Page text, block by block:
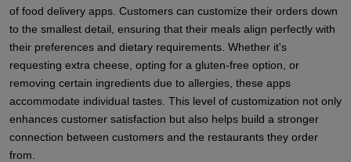
of food delivery apps. Customers can customize their orders down
to the smallest detail, ensuring that their meals align perfectly with
their preferences and dietary requirements. Whether it's
requesting extra cheese, opting for a gluten-free option, or
removing certain ingredients due to allergies, these apps
accommodate individual tastes. This level of customization not only
enhances customer satisfaction but also helps build a stronger
connection between customers and the restaurants they order
from.